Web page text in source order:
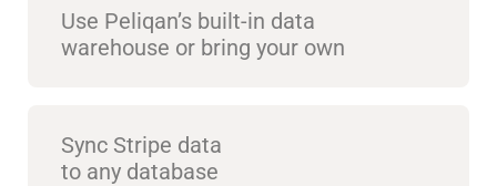
Use Peliqan’s built-in data
warehouse or bring your own
Sync Stripe data
to any database